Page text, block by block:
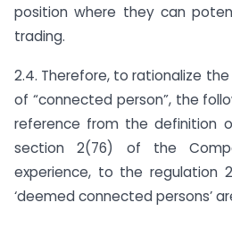
position where they can
trading.
2.4. Therefore, to rationalize
of “connected person”, the
reference from the definition
section 2(76) of the
experience, to the regulation
‘deemed connected persons’